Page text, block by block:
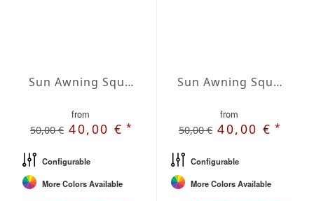
Sun Awning Square Water-Repellent Agora squared 78 x 78 inch
from
50,00 € 40,00 €*
Configurable
More Colors Available
Sun Awning Square Water-Repellent Agora squared 98 x 98 inch
from
50,00 € 40,00 €*
Configurable
More Colors Available